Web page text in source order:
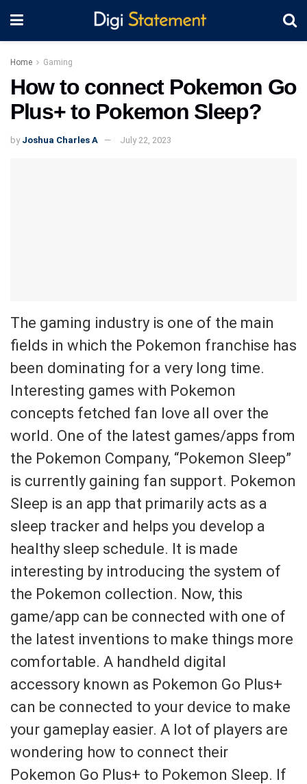
Home Gaming
How to connect Pokemon Go
Plus+ to Pokemon Sleep?
by Joshua Charles A July 22, 2023
The gaming industry is one of the main
fields in which the Pokemon franchise has
been dominating for a very long time.
Interesting games with Pokemon
concepts fetched fan love all over the
world. One of the latest games/apps from
the Pokemon Company, “Pokemon Sleep”
is currently gaining fan support. Pokemon
Sleep is an app that primarily acts as a
sleep tracker and helps you develop a
healthy sleep schedule. It is made
interesting by introducing the system of
the Pokemon collection. Now, this
game/app can be connected with one of
the latest inventions to make things more
comfortable. A handheld digital
accessory known as Pokemon Go Plus+
can be connected to your device to make
your gameplay easier. A lot of players are
wondering how to connect their
Pokemon Go Plus+ to Pokemon Sleep. If